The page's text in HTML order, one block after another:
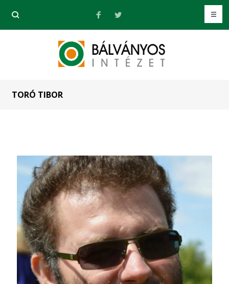
TORÓ TIBOR